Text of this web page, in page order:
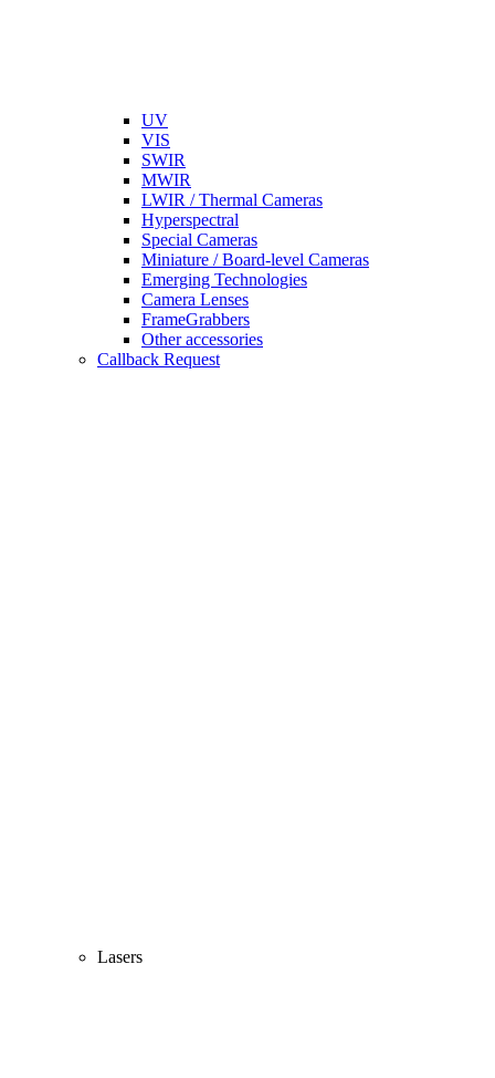
UV
VIS
SWIR
MWIR
LWIR / Thermal Cameras
Hyperspectral
Special Cameras
Miniature / Board-level Cameras
Emerging Technologies
Camera Lenses
FrameGrabbers
Other accessories
Callback Request
Lasers